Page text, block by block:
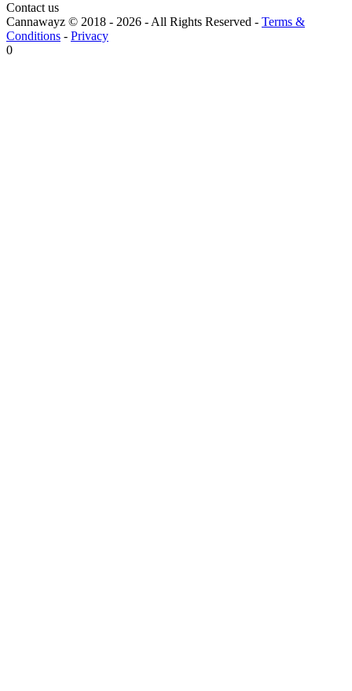
Contact us
Cannawayz © 2018 - 2026 -All Rights Reserved - Terms &
Conditions - Privacy
0